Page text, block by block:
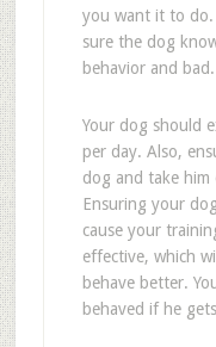
you want it to do.
sure the dog
behavior and bad.
Your dog should
per day. Also,
dog and take
Ensuring your
cause your
effective, which
behave better.
behaved if he